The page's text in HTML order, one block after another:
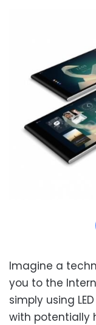
Imagine a
you to the
simply using
with potentially